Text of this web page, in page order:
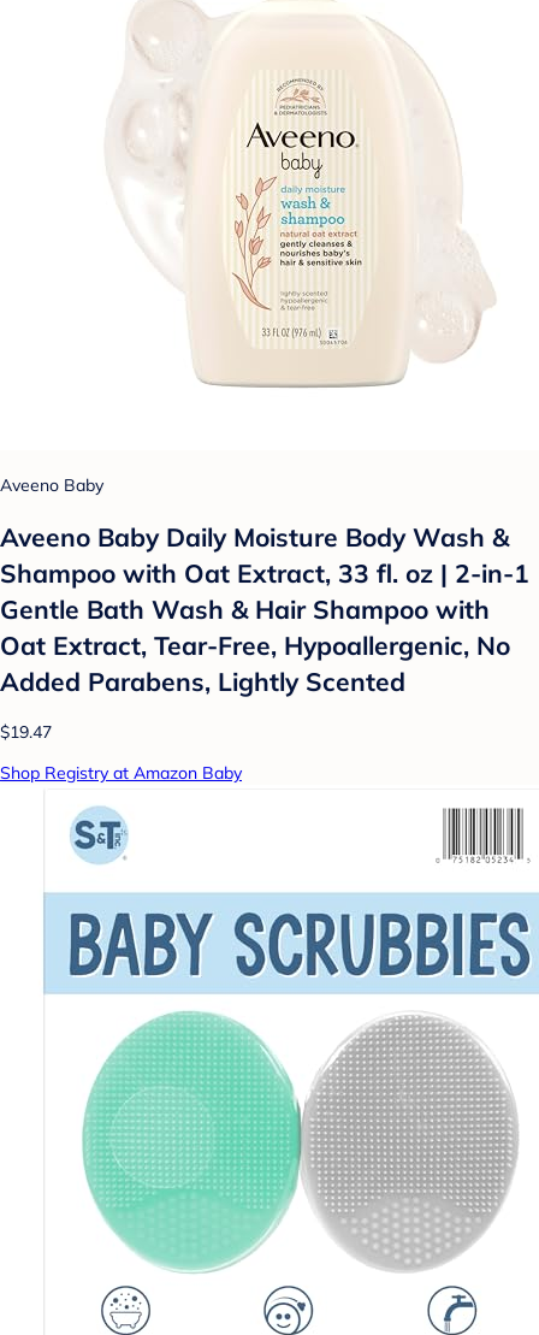
Aveeno Baby
Aveeno Baby Daily Moisture Body Wash &
Shampoo with Oat Extract, 33 fl. oz | 2-in-1
Gentle Bath Wash & Hair Shampoo with
Oat Extract, Tear-Free, Hypoallergenic, No
Added Parabens, Lightly Scented
$19.47
Shop Registry at Amazon Baby